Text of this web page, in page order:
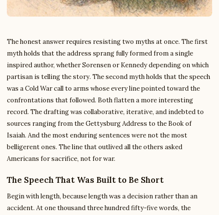
The honest answer requires resisting two myths at once. The first
myth holds that the address sprang fully formed from a single
inspired author, whether Sorensen or Kennedy depending on which
partisan is telling the story. The second myth holds that the speech
was a Cold War call to arms whose every line pointed toward the
confrontations that followed. Both flatten a more interesting
record. The drafting was collaborative, iterative, and indebted to
sources ranging from the Gettysburg Address to the Book of
Isaiah. And the most enduring sentences were not the most
belligerent ones. The line that outlived all the others asked
Americans for sacrifice, not for war.
The Speech That Was Built to Be Short
Begin with length, because length was a decision rather than an
accident. At one thousand three hundred fifty-five words, the